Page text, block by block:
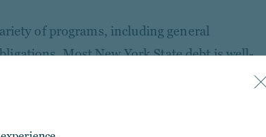
of programs, including general
Most New York State debt is well-
represent the state’s strongest security